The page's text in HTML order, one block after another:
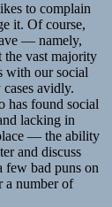
to complain
it. Of course,
— namely,
the vast majority
with our social
avidly.
has found social
lacking in
— the ability
and discuss
few bad puns on
a number of